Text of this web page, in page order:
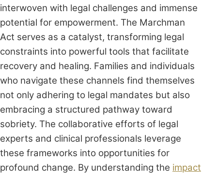
interwoven with legal challenges and immense
potential for empowerment. The Marchman
Act serves as a catalyst, transforming legal
constraints into powerful tools that facilitate
recovery and healing. Families and individuals
who navigate these channels find themselves
not only adhering to legal mandates but also
embracing a structured pathway toward
sobriety. The collaborative efforts of legal
experts and clinical professionals leverage
these frameworks into opportunities for
profound change. By understanding the impact